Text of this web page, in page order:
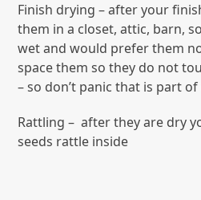
Finish drying – after your
them in a closet, attic, barn,
wet and would prefer them
space them so they do not
– so don’t panic that is part
Rattling – after they are dry
seeds rattle inside